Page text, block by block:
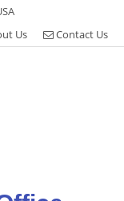
Us Contact Us